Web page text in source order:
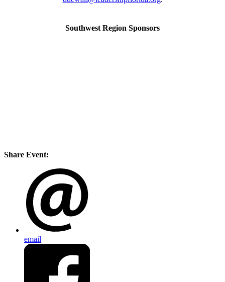
Southwest Region Sponsors
Share Event:
email